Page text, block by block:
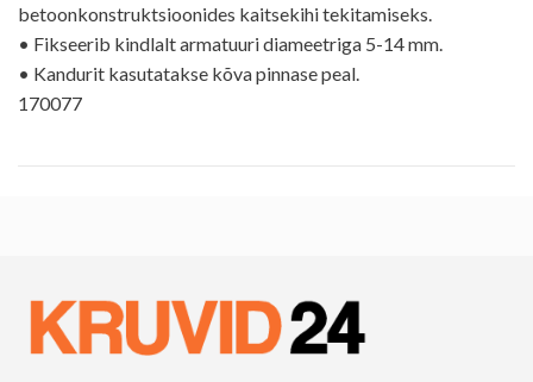
betoonkonstruktsioonides kaitsekihi tekitamiseks.
• Fikseerib kindlalt armatuuri diameetriga 5-14 mm.
• Kandurit kasutatakse kõva pinnase peal.
170077